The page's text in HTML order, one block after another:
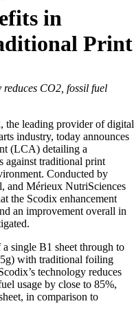
in
Print
CO2, fossil fuel
the leading provider of digital
industry, today announces
(LCA) detailing a
against traditional print
Conducted by
and Mérieux NutriSciences
the Scodix enhancement
an improvement overall in
single B1 sheet through to
with traditional foiling
technology reduces
usage by close to 85%,
in comparison to